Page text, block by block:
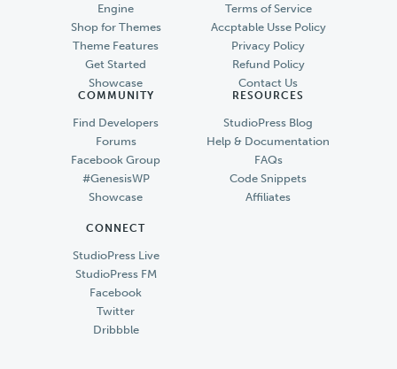
Engine
Shop for Themes
Theme Features
Get Started
Showcase
Terms of Service
Accptable Usse Policy
Privacy Policy
Refund Policy
Contact Us
COMMUNITY
Find Developers
Forums
Facebook Group
#GenesisWP
Showcase
RESOURCES
StudioPress Blog
Help & Documentation
FAQs
Code Snippets
Affiliates
CONNECT
StudioPress Live
StudioPress FM
Facebook
Twitter
Dribbble